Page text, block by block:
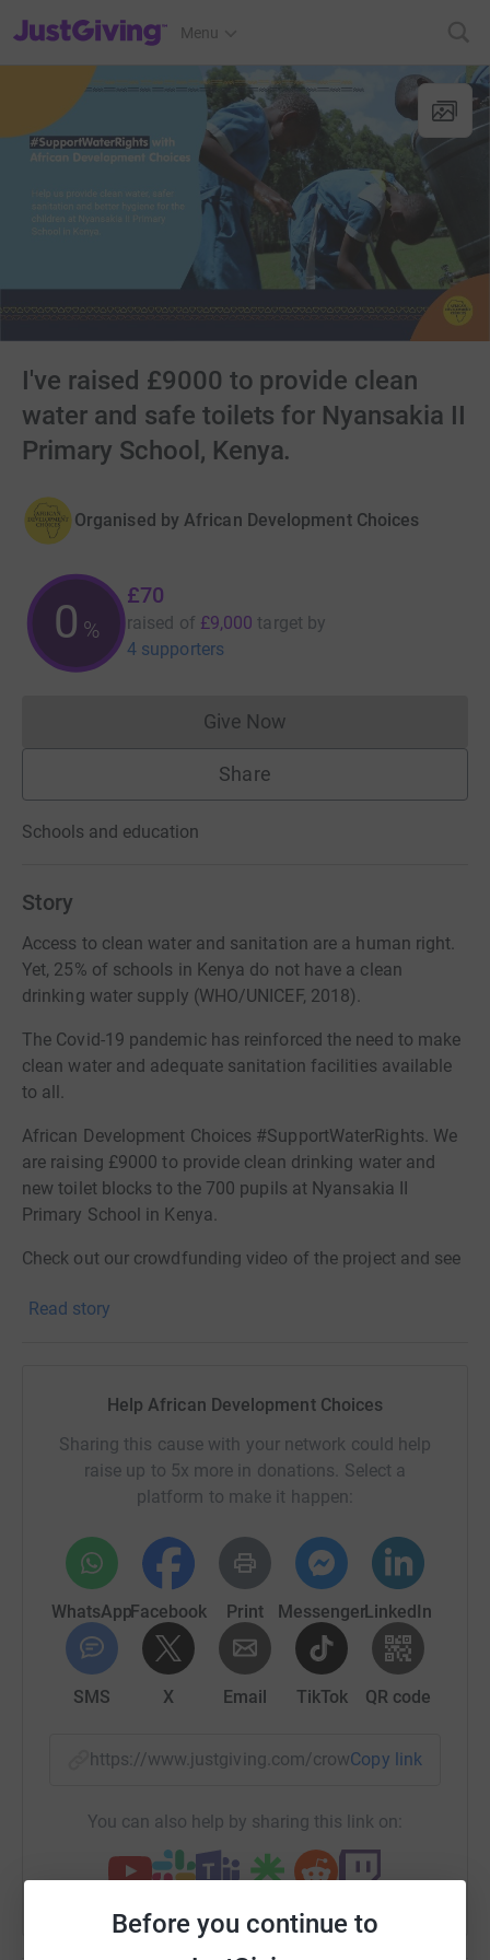
Before you continue to
JustGiving’s homepage
Menu
I've raised £9000 to provide clean
water and safe toilets for Nyansakia II
Primary School, Kenya.
Organised by African Development Choices
0 %
£70
raised of £9,000 target by
4 supporters
Give NowDonations cannot currently
Share
Schools and education
Story
Access to clean water and sanitation are a human right.
Yet, 25% of schools in Kenya do not have a clean
drinking water supply (WHO/UNICEF, 2018).
The Covid-19 pandemic has reinforced the need to make
clean water and adequate sanitation facilities available
to all.
African Development Choices #SupportWaterRights. We
are raising £9000 to provide clean drinking water and
new toilet blocks to the 700 pupils at Nyansakia II
Primary School in Kenya.
Check out our crowdfunding video of the project and see
About the school:
Nyansakia II Primary School is a public school for boys
and girls in Kisii County, Kenya. Unfortunately, the school
is under-resourced and lacks the essential facilities that
many of us take for granted, such as clean water and
adequate sanitation.
over 700 students. These facilities do not safely dispose
parasites, such as hookworms. What’s worse,
transmission risk is heightened as many children attend
school bare-foot.
who cannot wait in the queue have no choice but to go to
Read story
Help African Development Choices
Sharing this cause with your network could help
raise up to 5x more in donations. Select a
platform to make it happen:
WhatsAppFacebook Print MessengerLinkedIn
SMS X Email TikTok QR code
https://www.justgiving.com/crowdfunding/
Copy link
You can also help by sharing this link on: